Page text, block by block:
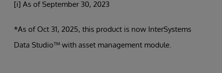
[i] As of September 30, 2023
*As of Oct 31, 2025, this product is now InterSystems
Data Studio™ with asset management module.